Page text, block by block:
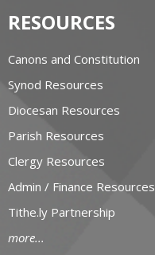
RESOURCES
Canons and Constitution
Synod Resources
Diocesan Resources
Parish Resources
Clergy Resources
Admin / Finance Resources
Tithe.ly Partnership
more...